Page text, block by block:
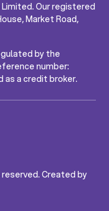
Our registered
Market Road,
by the
number:
as a credit broker.
Created by